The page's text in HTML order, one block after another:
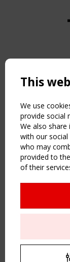
NAVIGATION
Home
About
News & Events
Inspiring &
Publications &
Working Groups
Sitemap
Order the TensiNet
UPCOMING
This
We use
provide social
We also
with our social
who may
provided to
of their